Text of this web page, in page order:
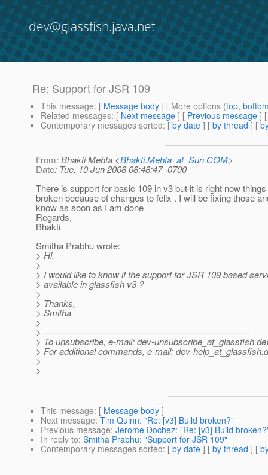
dev@glassfish.java.net
Re: Support for JSR 109
This message: [ Message body ] [ More options (top,
Related messages: [ Next message ] [ Previous message ]
Contemporary messages sorted: [ by date ] [ by thread ] [
From: Bhakti Mehta <Bhakti.Mehta_at_Sun.COM>
Date: Tue, 10 Jun 2008 08:48:47 -0700
There is support for basic 109 in v3 but it is right now
broken because of changes to felix . I will be fixing those
know as soon as I am done
Regards,
Bhakti
Smitha Prabhu wrote:
> Hi,
>
> I would like to know if the support for JSR 109 based
> available in glassfish v3 ?
>
> Thanks,
> Smitha
>
> ---------------------------------------------------------------------
> To unsubscribe, e-mail: dev-unsubscribe_at_glassfish.
> For additional commands, e-mail: dev-help_at_glassfish.
>
>
This message: [ Message body ]
Next message: Tim Quinn: "Re: [v3] Build broken?"
Previous message: Jerome Dochez: "Re: [v3] Build
In reply to: Smitha Prabhu: "Support for JSR 109"
Contemporary messages sorted: [ by date ] [ by thread ] [